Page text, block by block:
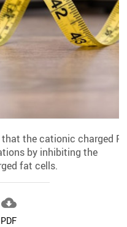
the cationic charged P-
by inhibiting the
fat cells.

PDF